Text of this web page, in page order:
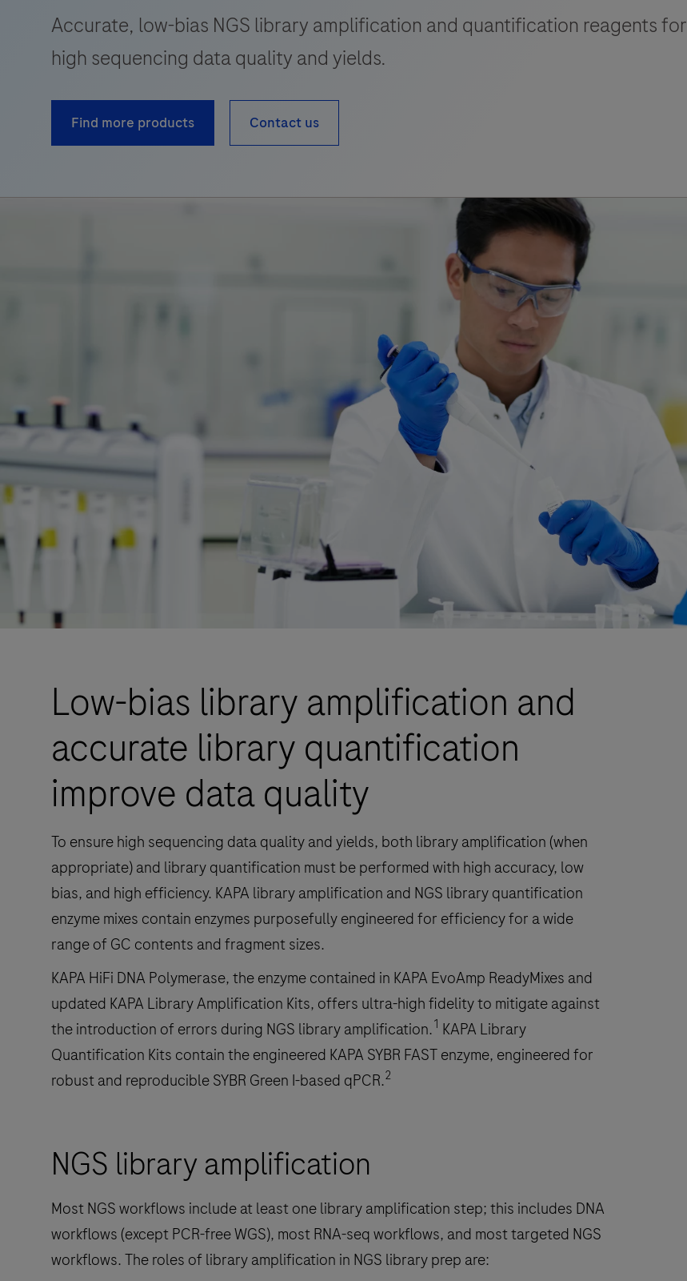
Accurate, low-bias NGS library amplification and quantification reagents for
high sequencing data quality and yields.
Find more products Contact us
Low-bias library amplification and
accurate library quantification
improve data quality
To ensure high sequencing data quality and yields, both library amplification (when
appropriate) and library quantification must be performed with high accuracy, low
bias, and high efficiency. KAPA library amplification and NGS library quantification
enzyme mixes contain enzymes purposefully engineered for efficiency for a wide
range of GC contents and fragment sizes.
KAPA HiFi DNA Polymerase, the enzyme contained in KAPA EvoAmp ReadyMixes and
updated KAPA Library Amplification Kits, offers ultra-high fidelity to mitigate against
the introduction of errors during NGS library amplification.1 KAPA Library
Quantification Kits contain the engineered KAPA SYBR FAST enzyme, engineered for
robust and reproducible SYBR Green I-based qPCR.2
NGS library amplification
Most NGS workflows include at least one library amplification step; this includes DNA
workflows (except PCR-free WGS), most RNA-seq workflows, and most targeted NGS
workflows. The roles of library amplification in NGS library prep are: